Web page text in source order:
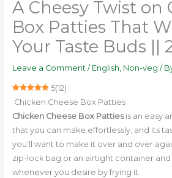
A Cheesy Twist on
Box Patties That
Your Taste Buds ||
Leave a Comment / English Non-veg /
5(12)
Chicken Cheese Box Patties
Chicken Cheese Box Pattiesis an easy
that you can make effortlessly, and its
you’ll want to make it over and over
zip-lock bag or an airtight container and
whenever you desire by frying it.